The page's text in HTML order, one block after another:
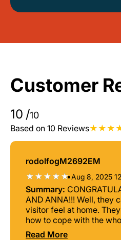
Customer
10 /10
Based on 10 Reviews
rodolfogM2692EM
•Aug 8, 2025
Summary:
AND ANNA!!! Well, they
visitor feel at home.
how to cope with the
walk. THANK YOU GUYS
Read More